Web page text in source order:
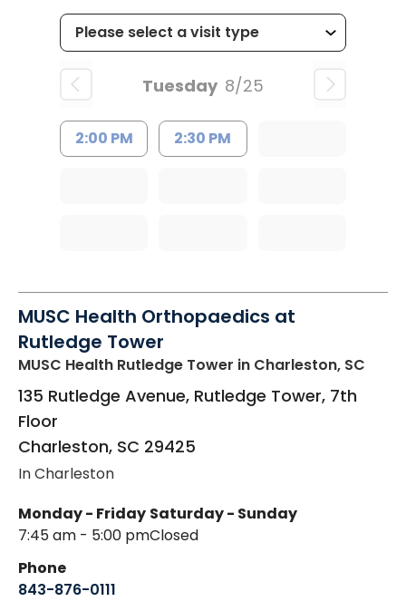
Tuesday 8/25
2:00 PM 2:30 PM
MUSC Health Orthopaedics at
Rutledge Tower
MUSC Health Rutledge Tower in Charleston, SC
135 Rutledge Avenue, Rutledge Tower, 7th
Floor
Charleston, SC 29425
In Charleston
Monday - Friday
7:45 am - 5:00 pm
Saturday - Sunday
Closed
Phone
843-876-0111